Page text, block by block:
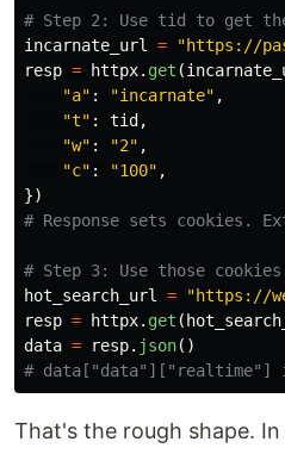
incarnate_url
= "https://
resp = httpx. get (
"a" : "incarnate" ,
"t" : tid,
"w" : "2" ,
"c" : "100" ,
})
hot_search_url
= "https://
resp = httpx. get (
data = resp. json()
That's the rough shape.